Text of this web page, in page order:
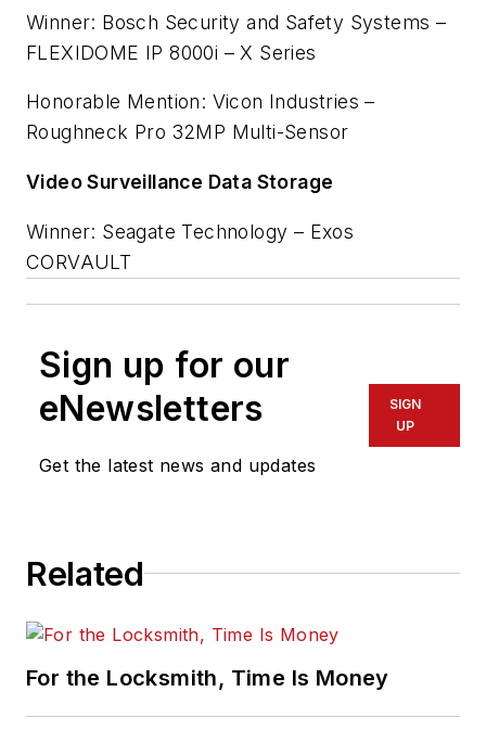
Winner: Bosch Security and Safety Systems –
FLEXIDOME IP 8000i – X Series
Honorable Mention: Vicon Industries –
Roughneck Pro 32MP Multi-Sensor
Video Surveillance Data Storage
Winner: Seagate Technology – Exos
CORVAULT
Sign up for our
eNewsletters
Get the latest news and updates
SIGN
UP
Related
For the Locksmith, Time Is Money